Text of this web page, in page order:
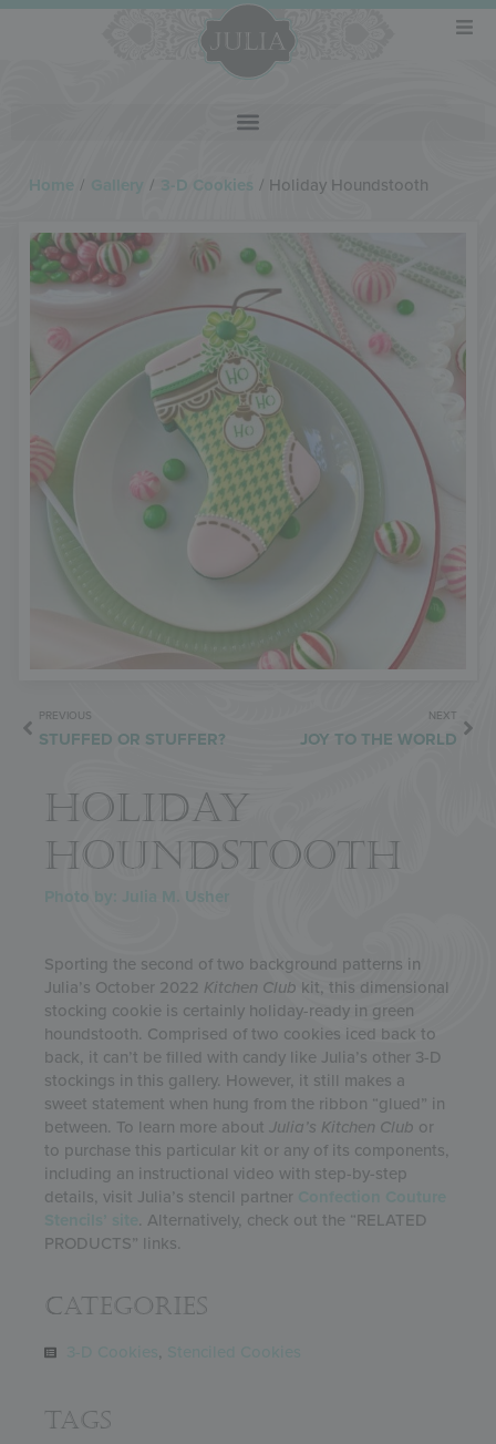
Home / Gallery / 3-D Cookies / Holiday Houndstooth
PREVIOUS
STUFFED OR STUFFER?
NEXT
JOY TO THE WORLD
HOLIDAY
HOUNDSTOOTH
Photo by: Julia M. Usher
Sporting the second of two background patterns in
Julia’s October 2022 Kitchen Club kit, this dimensional
stocking cookie is certainly holiday-ready in green
houndstooth. Comprised of two cookies iced back to
back, it can’t be filled with candy like Julia’s other 3-D
stockings in this gallery. However, it still makes a
sweet statement when hung from the ribbon “glued” in
between. To learn more about Julia’s Kitchen Club or
to purchase this particular kit or any of its components,
including an instructional video with step-by-step
details, visit Julia’s stencil partner
. Alternatively, check out the “RELATED
PRODUCTS” links.
Categories
,
Tags